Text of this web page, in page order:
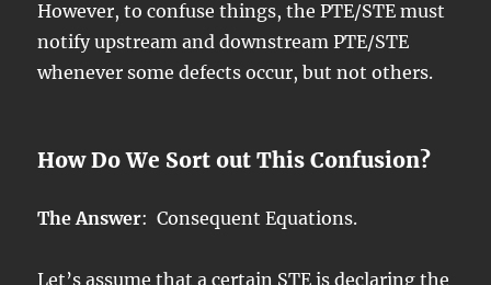
However, to confuse things, the PTE/STE must
notify upstream and downstream PTE/STE
whenever some defects occur, but not others.
How Do We Sort out This Confusion?
The Answer: Consequent Equations.
Let’s assume that a certain STE is declaring the